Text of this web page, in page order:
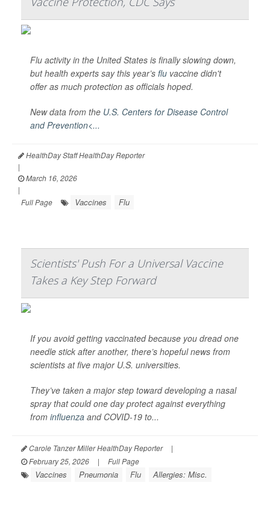
Flu activity in the United States is finally slowing down,
but health experts say this year’s flu vaccine didn't
offer as much protection as officials hoped.
New data from the U.S. Centers for Disease Control
and Prevention<...
HealthDay Staff HealthDay Reporter
|
March 16, 2026
|
Full Page
Vaccines Flu
Scientists' Push For a Universal Vaccine
Takes a Key Step Forward
If you avoid getting vaccinated because you dread one
needle stick after another, there’s hopeful news from
scientists at five major U.S. universities.
They’ve taken a major step toward developing a nasal
spray that could one day protect against everything
from influenza and COVID-19 to...
Carole Tanzer Miller HealthDay Reporter
|
February 25, 2026
| Full Page
Vaccines Pneumonia Flu Allergies: Misc.